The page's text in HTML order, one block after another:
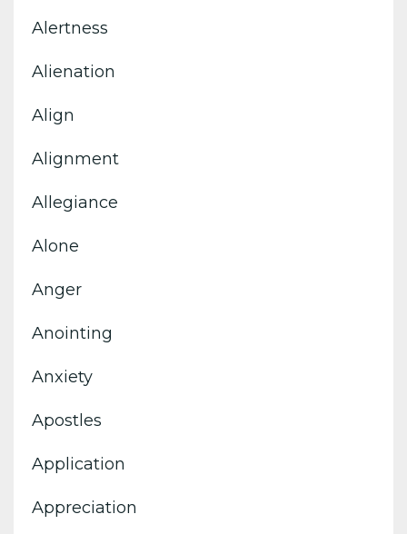
Alertness
Alienation
Align
Alignment
Allegiance
Alone
Anger
Anointing
Anxiety
Apostles
Application
Appreciation